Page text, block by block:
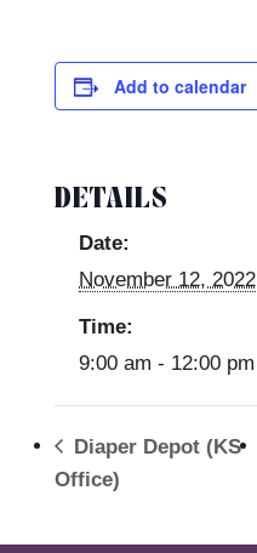
Add to calendar
DETAILS
Date:
November 12, 2022
Time:
9:00 am - 12:00 pm
Diaper Depot (KS
Office)